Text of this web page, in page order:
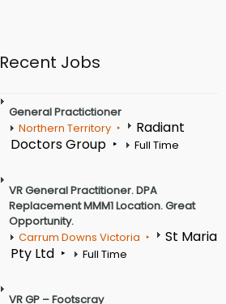
Recent Jobs
General Practictioner
Northern Territory
Radiant
Doctors Group
Full Time
VR General Practitioner. DPA
Replacement MMM1 Location. Great
Opportunity.
Carrum Downs Victoria
St Maria
Pty Ltd
Full Time
VR GP – Footscray